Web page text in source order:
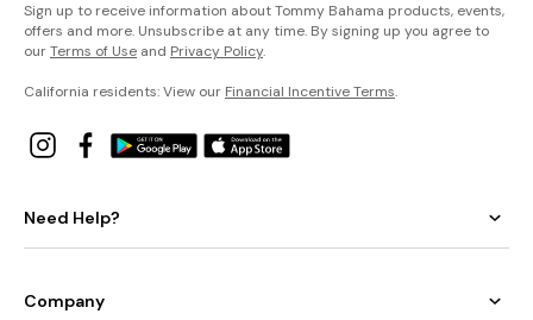
Sign up to receive information about Tommy Bahama products, events,
offers and more. Unsubscribe at any time. By signing up you agree to
ourTerms of Use and Privacy Policy.
California residents: View our Financial Incentive Terms.
Need Help?
Company